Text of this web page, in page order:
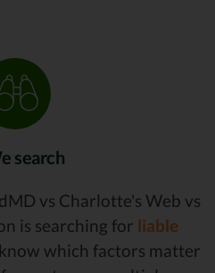
search
vs Charlotte's Web vs
is searching for liable
which factors matter